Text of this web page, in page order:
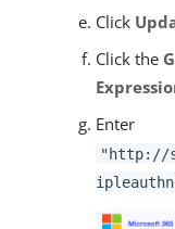
Click
Click the
Enter
"http://